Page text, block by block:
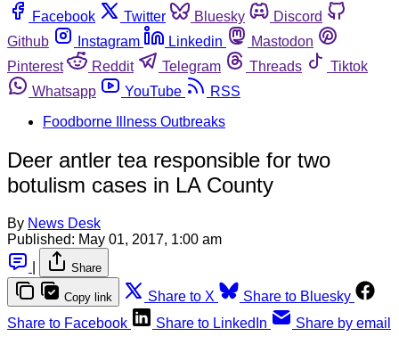
Facebook
Twitter Bluesky
Discord
Github
Instagram Linkedin
Mastodon
Pinterest
Reddit Telegram Threads
Tiktok
Whatsapp
YouTube
RSS
Foodborne Illness Outbreaks
Deer antler tea responsible for two
botulism cases in LA County
By News Desk
Published: May 01, 2017, 1:00 am
Share
Copy link Share to X
Share to Bluesky
Share to Facebook
Share to LinkedIn Share by email